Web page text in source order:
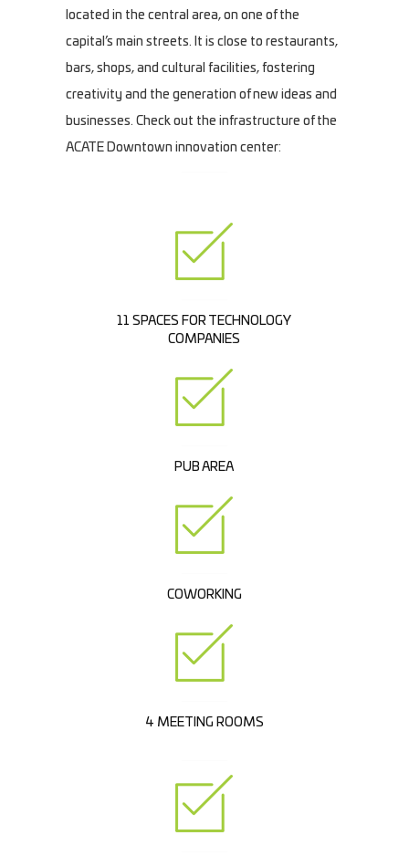
located in the central area, on one of the
capital’s main streets. It is close to restaurants,
bars, shops, and cultural facilities, fostering
creativity and the generation of new ideas and
businesses. Check out the infrastructure of the
ACATE Downtown innovation center:
11 SPACES FOR TECHNOLOGY
COMPANIES
PUB AREA
COWORKING
4 MEETING ROOMS